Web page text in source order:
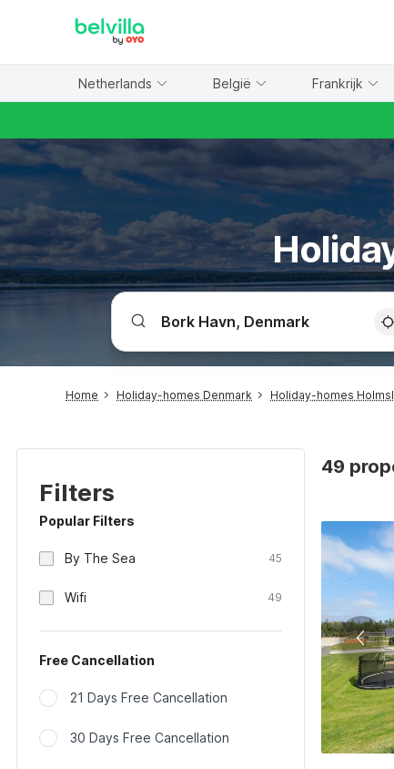
Netherlands België Frankrijk
Home Holiday-homes Denmark Holiday-homes
Filters
Popular Filters
By The Sea 45
Wifi 49
Free Cancellation
21 Days Free Cancellation
30 Days Free Cancellation
49